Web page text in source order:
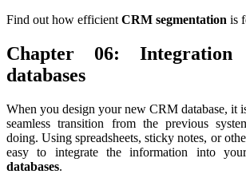
Find out how efficient CRM segmentation is
Chapter 06:
databases
When you design your new CRM database, it
seamless transition from the previous
doing. Using spreadsheets, sticky notes, or
easy to integrate the information into
databases.